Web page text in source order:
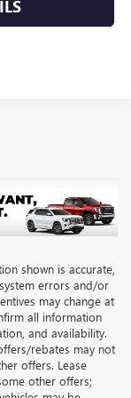
shown is accurate,
errors and/or
may change at
all information
and availability.
rebates may not
offers. Lease
other offers;